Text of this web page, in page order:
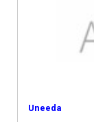
Uneeda